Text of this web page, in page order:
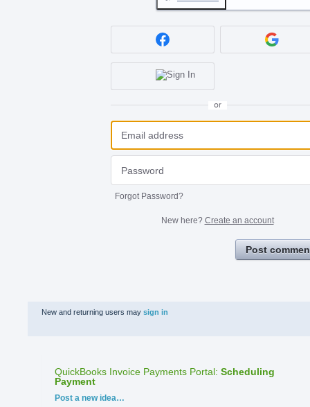
or
Forgot Password?
New here? Create an account
Post
New and returning users may sign in
QuickBooks Invoice Payments Portal: Scheduling
Payment
Categories
Post a new idea…